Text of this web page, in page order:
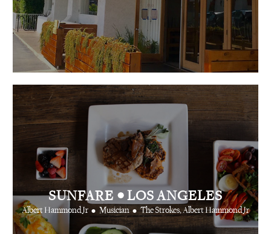
SUNFARE • LOS ANGELES
Albert Hammond Jr • Musician • The Strokes, Albert Hammond Jr